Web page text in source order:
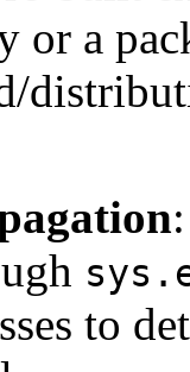
or a
to